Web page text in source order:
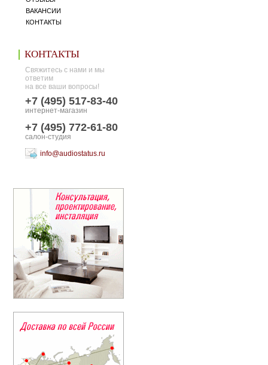
ВАКАНСИИ
КОНТАКТЫ
КОНТАКТЫ
Свяжитесь с нами и мы
ответим
на все ваши вопросы!
+7 (495) 517-83-40
интернет-магазин
+7 (495) 772-61-80
салон-студия
info@audiostatus.ru